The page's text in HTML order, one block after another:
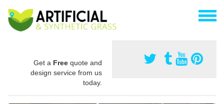
Get a Free quote and
design service from us
today.